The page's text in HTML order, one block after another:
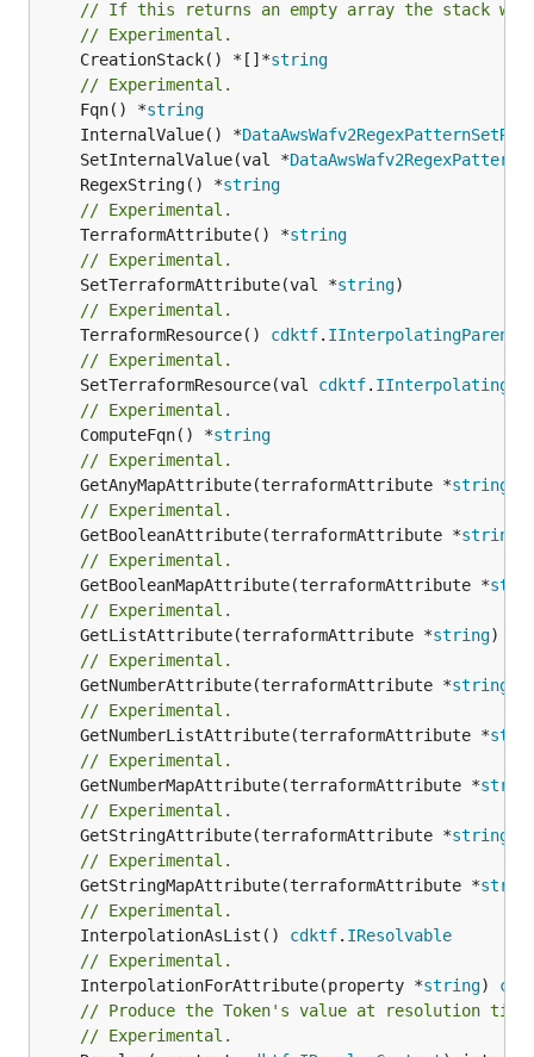
// If this returns an empty array the stack
// Experimental.
	CreationStack() *[]*
string
// Experimental.
	Fqn() *
string
	InternalValue() *
	SetInternalValue(val *
	RegexString() *
string
// Experimental.
	TerraformAttribute() *
string
// Experimental.
	SetTerraformAttribute(val *
string
// Experimental.
	TerraformResource()
cdktf. IInterpolatingParent
// Experimental.
	SetTerraformResource(val
cdktf.
// Experimental.
	ComputeFqn() *
string
// Experimental.
	GetAnyMapAttribute(terraformAttribute *
string
// Experimental.
	GetBooleanAttribute(terraformAttribute *
string
// Experimental.
	GetBooleanMapAttribute(terraformAttribute *
// Experimental.
	GetListAttribute(terraformAttribute *
string)
// Experimental.
	GetNumberAttribute(terraformAttribute *
string
// Experimental.
	GetNumberListAttribute(terraformAttribute *
// Experimental.
	GetNumberMapAttribute(terraformAttribute *
// Experimental.
	GetStringAttribute(terraformAttribute *
string
// Experimental.
	GetStringMapAttribute(terraformAttribute *
// Experimental.
	InterpolationAsList()
cdktf. IResolvable
// Experimental.
	InterpolationForAttribute(property *
string)
// Produce the Token's value at resolution
// Experimental.